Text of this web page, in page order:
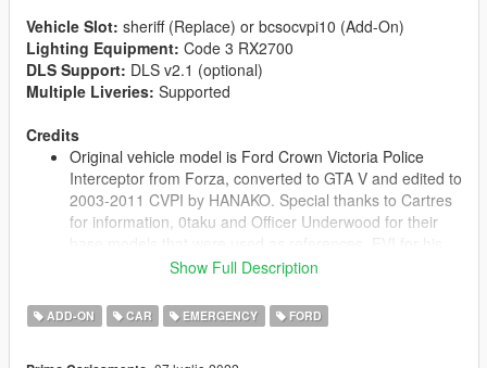
Vehicle Slot: sheriff (Replace) or bcsocvpi10 (Add-On)
Lighting Equipment: Code 3 RX2700
DLS Support: DLS v2.1 (optional)
Multiple Liveries: Supported
Credits
Original vehicle model is Ford Crown Victoria Police
Interceptor from Forza, converted to GTA V and edited to
2003-2011 CVPI by HANAKO. Special thanks to Cartres
for information, 0taku and Officer Underwood for their
Crown Victoria that was used as a reference for the
Vans123, and the members of Modding Forum for
technical support.
Show Full Description
ADD-ON CAR EMERGENCY FORD